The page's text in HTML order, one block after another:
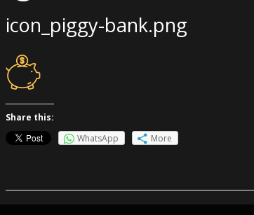
icon_piggy-bank.png
Share this:
WhatsApp
More